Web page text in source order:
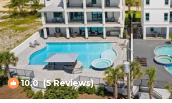
10.0(5 Reviews)